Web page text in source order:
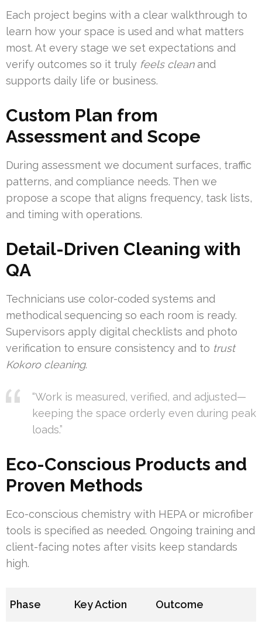
Each project begins with a clear walkthrough to
learn how your space is used and what matters
most. At every stage we set expectations and
verify outcomes so it truly feels cleanand
supports daily life or business.
Custom Plan from
Assessment and Scope
During assessment we document surfaces, traffic
patterns, and compliance needs. Then we
propose a scope that aligns frequency, task lists,
and timing with operations.
Detail-Driven Cleaning with
QA
Technicians use color-coded systems and
methodical sequencing so each room is ready.
Supervisors apply digital checklists and photo
verification to ensure consistency and to trust
Kokoro cleaning.
“Work is measured, verified, and adjusted—
keeping the space orderly even during peak
loads.”
Eco-Conscious Products and
Proven Methods
Eco-conscious chemistry with HEPA or microfiber
tools is specified as needed. Ongoing training and
client-facing notes after visits keep standards
high.
Phase Key Action Outcome